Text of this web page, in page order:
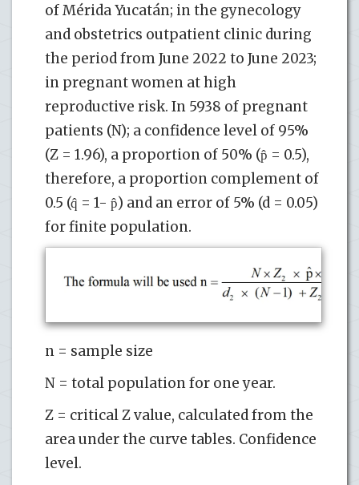
of Mérida Yucatán; in the gynecology
and obstetrics outpatient clinic during
the period from June 2022 to June 2023;
in pregnant women at high
reproductive risk. In 5938 of pregnant
patients (N); a confidence level of 95%
(Z = 1.96), a proportion of 50% (p̂ = 0.5),
therefore, a proportion complement of
0.5 (q̂ = 1- p̂) and an error of 5% (d = 0.05)
for finite population.
n = sample size
N = total population for one year.
Z = critical Z value, calculated from the
area under the curve tables. Confidence
level.